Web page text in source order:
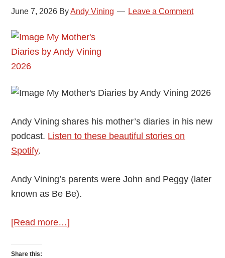
June 7, 2026 ByAndy Vining Leave a Comment
Andy Vining shares his mother’s diaries in his new
podcast. Listen to these beautiful stories on
Spotify.
Andy Vining’s parents were John and Peggy (later
known as Be Be).
[Read more…]
Share this: